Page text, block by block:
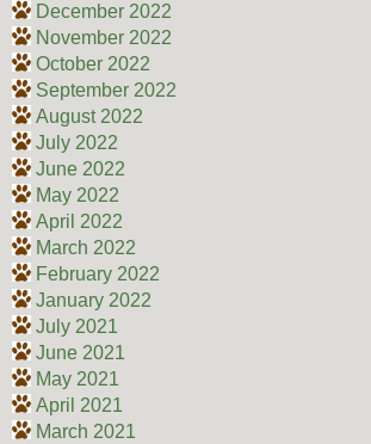
December 2022
November 2022
October 2022
September 2022
August 2022
July 2022
June 2022
May 2022
April 2022
March 2022
February 2022
January 2022
July 2021
June 2021
May 2021
April 2021
March 2021